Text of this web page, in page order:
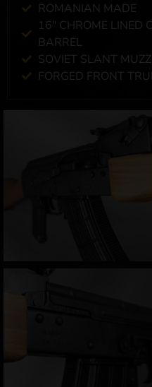
ROMANIAN MADE
16" CHROME LINED
BARREL
SOVIET SLANT
FORGED FRONT